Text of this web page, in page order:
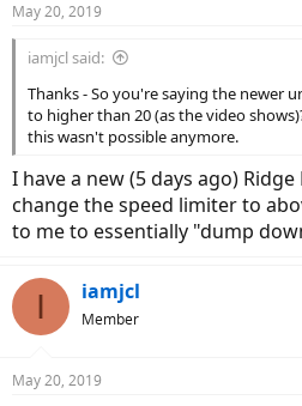
May 20, 2019
iamjcl said:
Thanks - So you're saying the newer
to higher than 20 (as the video
this wasn't possible anymore.
I have a new (5 days ago) Ridge
change the speed limiter to
to me to essentially "dump
I iamjcl
Member
May 20, 2019